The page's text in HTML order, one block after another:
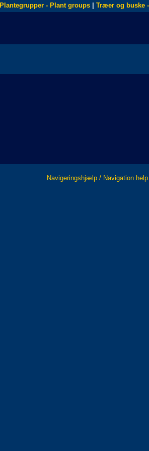
Plantegrupper - Plant groups Træer og buske
Navigeringshjælp / Navigation help